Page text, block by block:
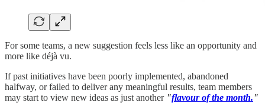
For some teams, a new suggestion feels less like an opportunity and
more like déjà vu.
If past initiatives have been poorly implemented, abandoned
halfway, or failed to deliver any meaningful results, team members
may start to view new ideas as just another "flavour of the month."